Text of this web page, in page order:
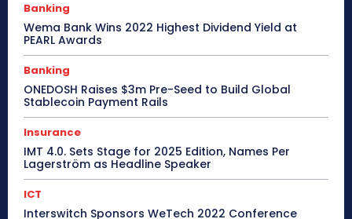
Banking
Wema Bank Wins 2022 Highest Dividend Yield at
PEARL Awards
Banking
ONEDOSH Raises $3m Pre-Seed to Build Global
Stablecoin Payment Rails
Insurance
IMT 4.0. Sets Stage for 2025 Edition, Names Per
Lagerström as Headline Speaker
ICT
Interswitch Sponsors WeTech 2022 Conference